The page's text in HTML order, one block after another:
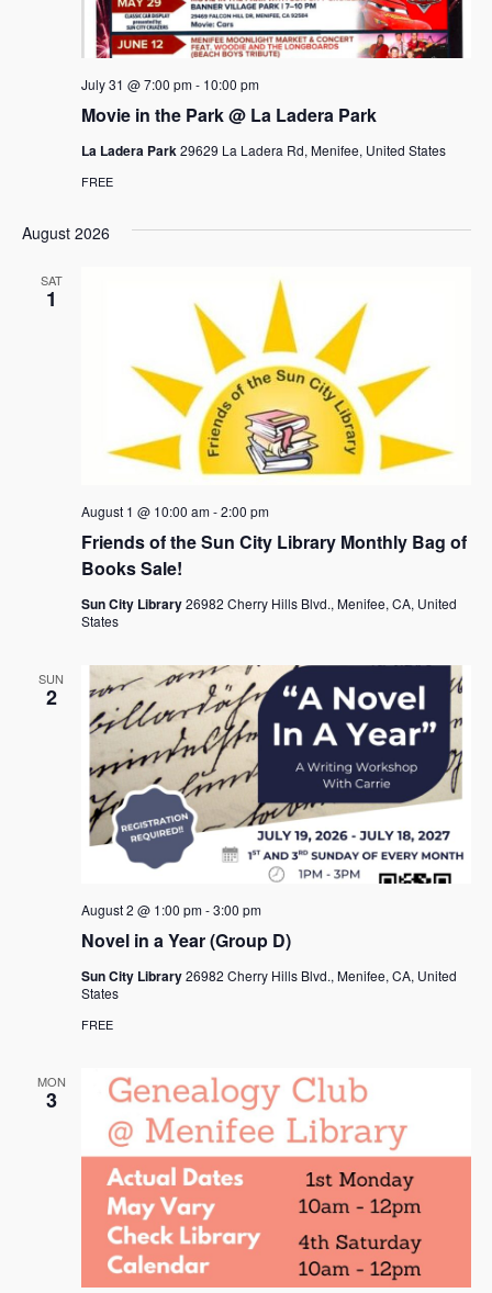
a
h
n
e
w
s
N
v
g
a
t
i
o
n
N
a
i
Movie in the Park @ La Ladera Park
July 31 @ 7:00 pm- 10:00 pm
La Ladera Park 29629 La Ladera Rd, Menifee, United States
FREE
August 2026
SAT
1
Friends of the Sun City Library Monthly Bag of
Books Sale!
August 1 @ 10:00 am-2:00 pm
Sun City Library26982 Cherry Hills Blvd., Menifee, CA, United
States
SUN
2
Novel in a Year (Group D)
August 2 @ 1:00 pm-3:00 pm
Sun City Library26982 Cherry Hills Blvd., Menifee, CA, United
States
FREE
MON
3